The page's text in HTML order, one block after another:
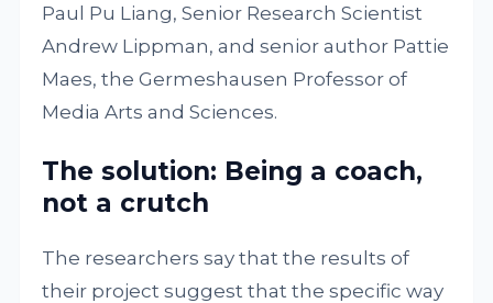
Paul Pu Liang, Senior Research Scientist
Andrew Lippman, and senior author Pattie
Maes, the Germeshausen Professor of
Media Arts and Sciences.
The solution: Being a coach,
not a crutch
The researchers say that the results of
their project suggest that the specific way